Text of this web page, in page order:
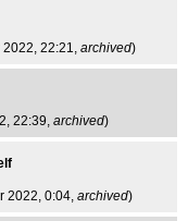
2022, 22:21, archived)
22:39, archived)
2022, 0:04, archived)